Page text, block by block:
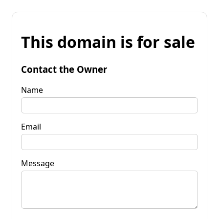
This domain is for sale
Contact the Owner
Name
Email
Message